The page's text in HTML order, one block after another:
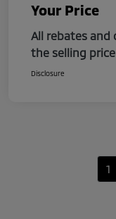
Your Price
All rebates and
the selling price
Disclosure
1